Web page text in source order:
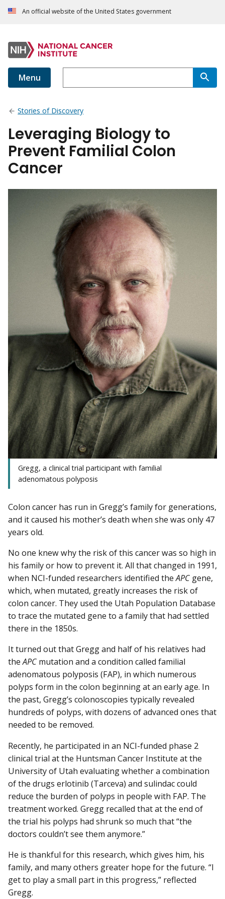
An official website of the United States government
Menu
Stories of Discovery
Leveraging Biology to
Prevent Familial Colon
Cancer
Gregg, a clinical trial participant with familial
adenomatous polyposis
Colon cancer has run in Gregg’s family for generations,
and it caused his mother’s death when she was only 47
years old.
No one knew why the risk of this cancer was so high in
his family or how to prevent it. All that changed in 1991,
when NCI-funded researchers identified theAPC gene,
which, when mutated, greatly increases the risk of
colon cancer. They used the Utah Population Database
to trace the mutated gene to a family that had settled
there in the 1850s.
It turned out that Gregg and half of his relatives had
theAPC mutation and a condition called familial
adenomatous polyposis (FAP), in which numerous
polyps form in the colon beginning at an early age. In
the past, Gregg’s colonoscopies typically revealed
hundreds of polyps, with dozens of advanced ones that
needed to be removed.
Recently, he participated in an NCI-funded phase 2
clinical trial at the Huntsman Cancer Institute at the
University of Utah evaluating whether a combination
of the drugs erlotinib (Tarceva) and sulindac could
reduce the burden of polyps in people with FAP. The
treatment worked. Gregg recalled that at the end of
the trial his polyps had shrunk so much that “the
doctors couldn’t see them anymore.”
He is thankful for this research, which gives him, his
family, and many others greater hope for the future. “I
get to play a small part in this progress,” reflected
Gregg.